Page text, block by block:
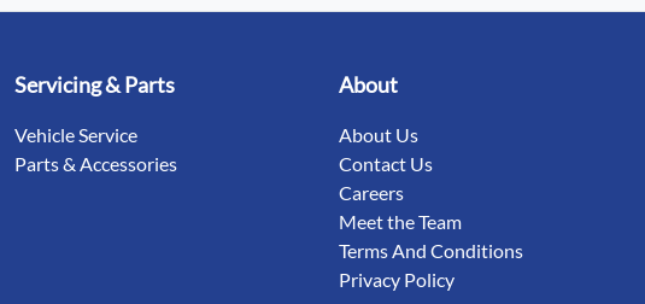
Servicing & Parts
Vehicle Service
Parts & Accessories
About
About Us
Contact Us
Careers
Meet the Team
Terms And Conditions
Privacy Policy